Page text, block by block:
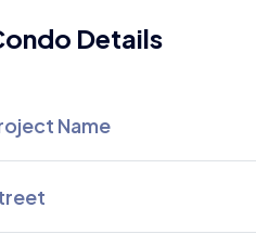
Details
Name